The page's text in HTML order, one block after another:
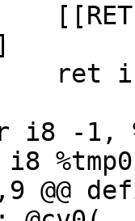
ret
@@